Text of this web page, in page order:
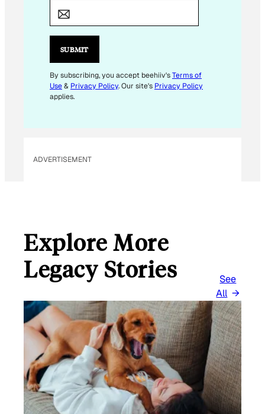
E
M
A
SUBMIT
By subscribing, you accept beehiiv'sTerms of
Use& Privacy Policy. Our site's Privacy Policy
applies.
ADVERTISEMENT
Explore More
Legacy Stories
See
All